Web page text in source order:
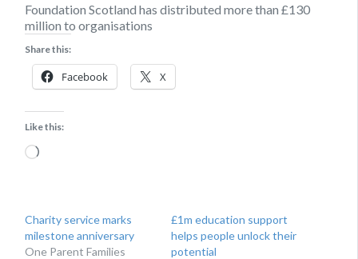
Foundation Scotland has distributed more than £130
million to organisations
Share this:
Facebook X
Like this:
Loading…
Charity service marks
milestone anniversary
One Parent Families
£1m education support
helps people unlock their
potential